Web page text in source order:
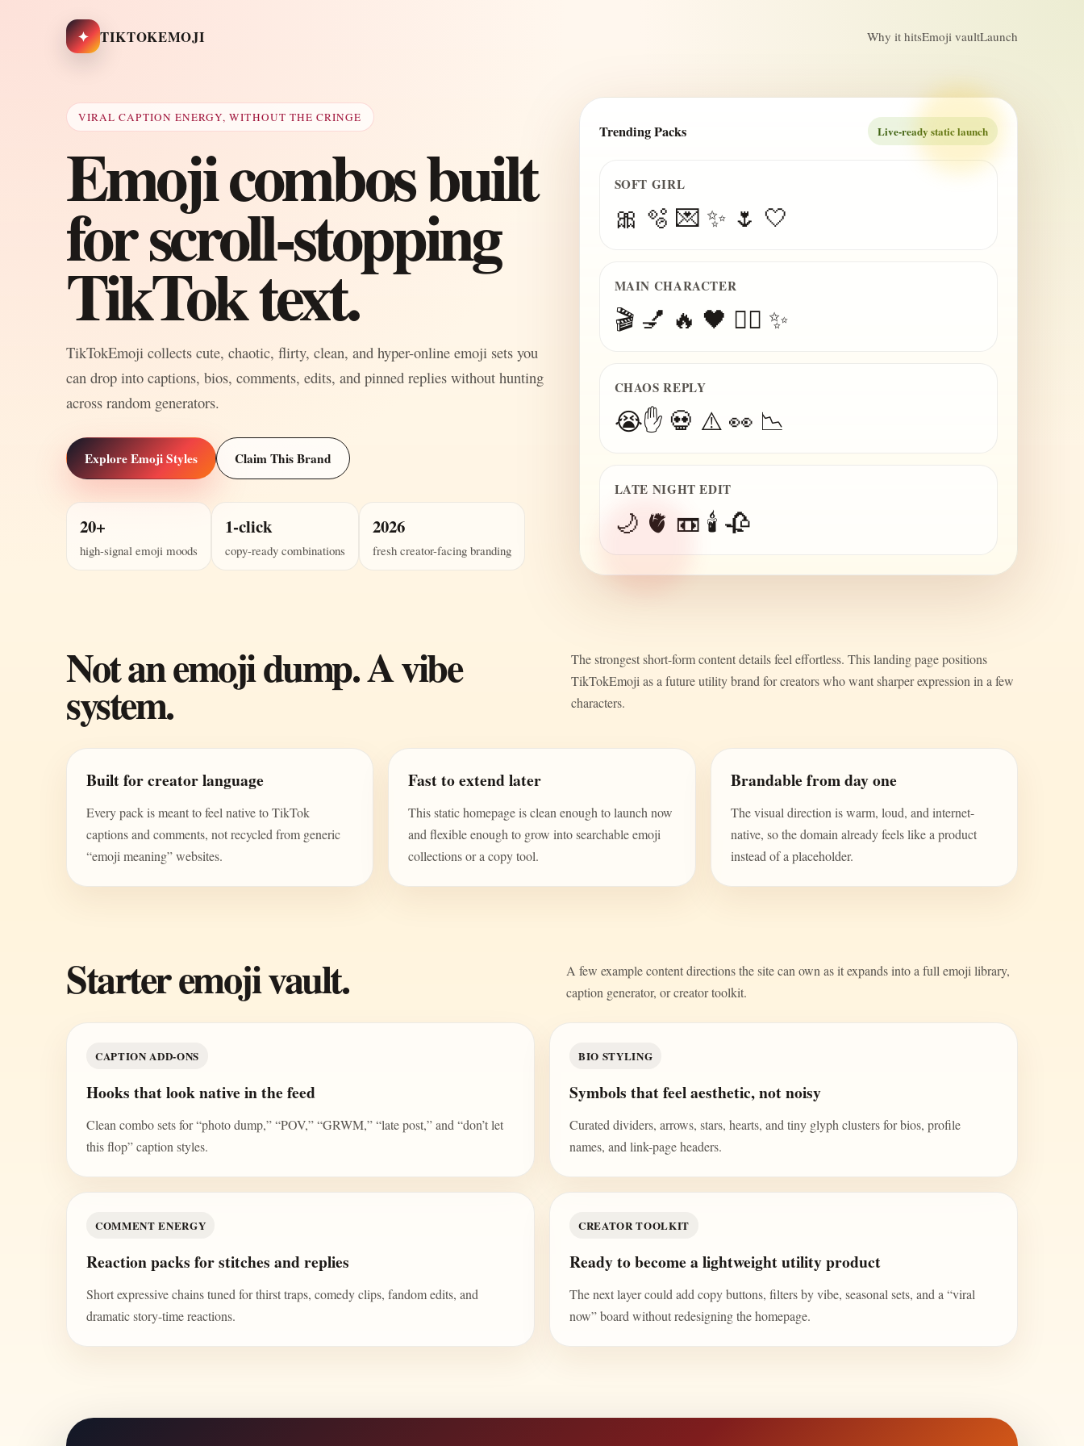
✦ TIKTOKEMOJI Why it hitsEmoji vaultLaunch
VIRAL CAPTION ENERGY, WITHOUT THE CRINGE
Emoji combos built
for scroll-stopping
TikTok text.
TikTokEmoji collects cute, chaotic, flirty, clean, and hyper-online emoji sets you
can drop into captions, bios, comments, edits, and pinned replies without hunting
across random generators.
Explore Emoji Styles Claim This Brand
20+
high-signal emoji moods
1-click
copy-ready combinations
2026
fresh creator-facing branding
Trending Packs Live-ready static launch
SOFT GIRL
🎀 🫧 💌 ✨ 🌷 🤍
MAIN CHARACTER
🎬 💅 🔥 🖤 😮‍💨 ✨
CHAOS REPLY
😭✋ 💀 ⚠️ 👀 📉
LATE NIGHT EDIT
🌙 🫀 📼 🕯️ 🥀
Not an emoji dump. A vibe
system.
The strongest short-form content details feel effortless. This landing page positions
TikTokEmoji as a future utility brand for creators who want sharper expression in a few
characters.
Built for creator language
Every pack is meant to feel native to TikTok
captions and comments, not recycled from generic
“emoji meaning” websites.
Fast to extend later
This static homepage is clean enough to launch now
and flexible enough to grow into searchable emoji
collections or a copy tool.
Brandable from day one
The visual direction is warm, loud, and internet-
native, so the domain already feels like a product
instead of a placeholder.
Starter emoji vault.
A few example content directions the site can own as it expands into a full emoji library,
caption generator, or creator toolkit.
CAPTION ADD-ONS
Hooks that look native in the feed
Clean combo sets for “photo dump,” “POV,” “GRWM,” “late post,” and “don’t let
this flop” caption styles.
BIO STYLING
Symbols that feel aesthetic, not noisy
Curated dividers, arrows, stars, hearts, and tiny glyph clusters for bios, profile
names, and link-page headers.
COMMENT ENERGY
Reaction packs for stitches and replies
Short expressive chains tuned for thirst traps, comedy clips, fandom edits, and
dramatic story-time reactions.
CREATOR TOOLKIT
Ready to become a lightweight utility product
The next layer could add copy buttons, filters by vibe, seasonal sets, and a “viral
now” board without redesigning the homepage.